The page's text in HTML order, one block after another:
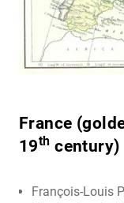
France
19th century)
François-Louis